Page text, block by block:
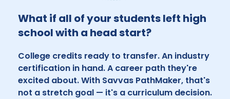
What if all of your students left high
school with a head start?
College credits ready to transfer. An industry
certification in hand. A career path they're
excited about. With Savvas PathMaker, that's
not a stretch goal — it's a curriculum decision.